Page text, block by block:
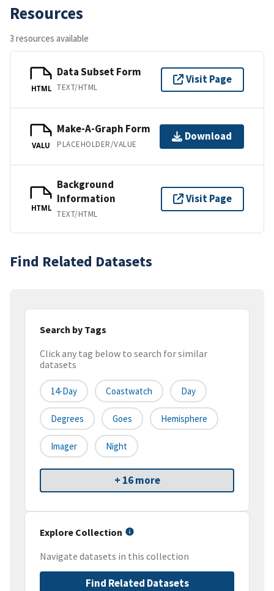
Resources
3 resources available
HTML
Data Subset Form
TEXT/HTML
Visit Page
VALU
Make-A-Graph Form
PLACEHOLDER/VALUE
Download
HTML
Background
Information
TEXT/HTML
Visit Page
Find Related Datasets
Search by Tags
Click any tag below to search for similar
datasets
14-Day Coastwatch Day
Degrees Goes Hemisphere
Imager Night
+ 16 more
Explore Collection
Navigate datasets in this collection
Find Related Datasets